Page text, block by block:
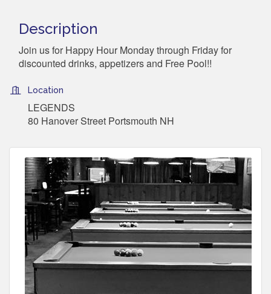
Description
Join us for Happy Hour Monday through Friday for
discounted drinks, appetizers and Free Pool!!
Location
LEGENDS
80 Hanover Street Portsmouth NH